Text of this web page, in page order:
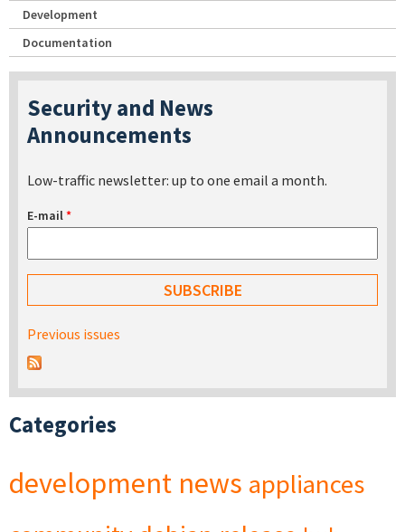
Development
Documentation
Security and News
Announcements
Low-traffic newsletter: up to one email a month.
E-mail*
Previous issues
Categories
development news appliances